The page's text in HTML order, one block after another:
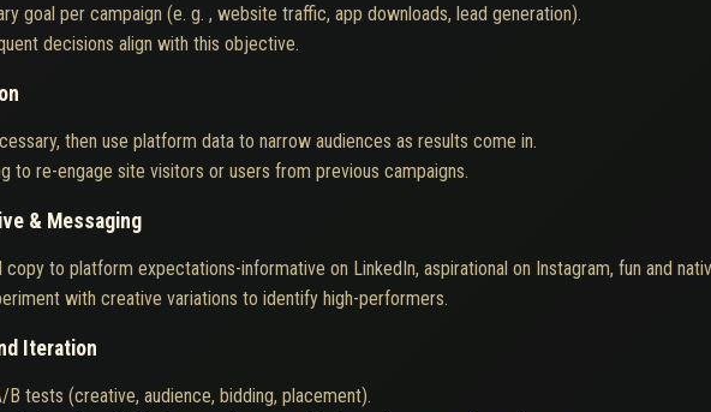
goal per campaign (e. g. , website traffic, app downloads, lead generation).
decisions align with this objective.
then use platform data to narrow audiences as results come in.
to re-engage site visitors or users from previous campaigns.
& Messaging
copy to platform expectations-informative on LinkedIn, aspirational on Instagram, fun and
with creative variations to identify high-performers.
Iteration
B tests (creative, audience, bidding, placement).